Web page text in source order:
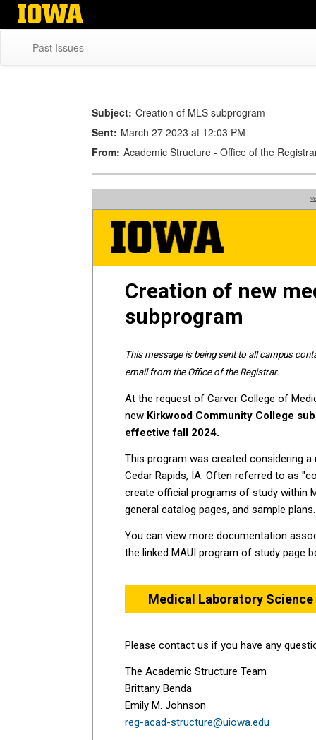
Skip
Past Issues
Subject: Creation of MLS subprogram
Sent: March 27 2023 at 12:03 PM
From: Academic Structure - Office of the